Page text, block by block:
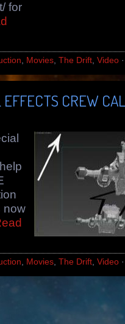
for
, Movies, The Drift, Video
CREW
now
, Movies, The Drift, Video